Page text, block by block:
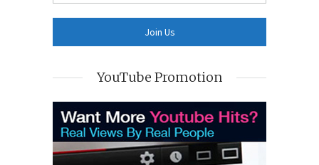
YouTube Promotion